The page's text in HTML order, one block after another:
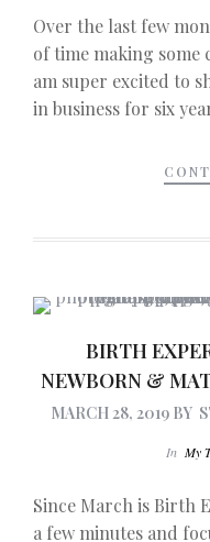
Over the last few
of time making some
am super excited to
in business for six
BIRTH
NEWBORN &
MARCH 28, 2019 BY
In My
Since March is Birth
a few minutes and